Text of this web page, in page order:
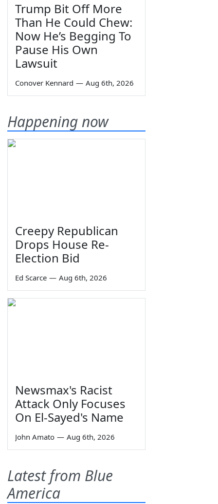
Trump Bit Off More
Than He Could Chew:
Now He’s Begging To
Pause His Own
Lawsuit
Conover Kennard — Aug 6th, 2026
Happening now
Creepy Republican
Drops House Re-
Election Bid
Ed Scarce — Aug 6th, 2026
Newsmax's Racist
Attack Only Focuses
On El-Sayed's Name
John Amato — Aug 6th, 2026
Latest from Blue
America